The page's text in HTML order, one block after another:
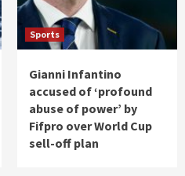
Sports
Gianni Infantino
accused of ‘profound
abuse of power’ by
Fifpro over World Cup
sell-off plan